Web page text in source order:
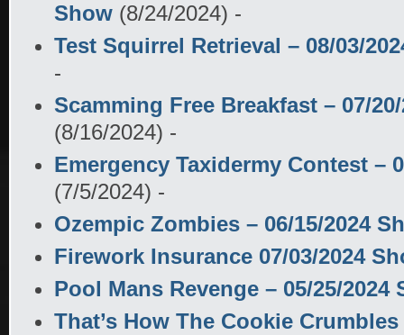
Show (8/24/2024) -
Test Squirrel Retrieval – 08/03/
-
Scamming Free Breakfast – 07/
(8/16/2024) -
Emergency Taxidermy Contest –
(7/5/2024) -
Ozempic Zombies – 06/15/2024
Firework Insurance 07/03/2024
Pool Mans Revenge – 05/25/2024
That’s How The Cookie Crumbles